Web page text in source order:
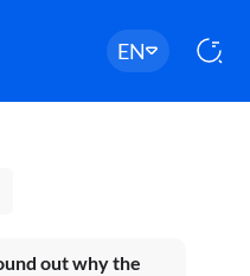
EN
out why the